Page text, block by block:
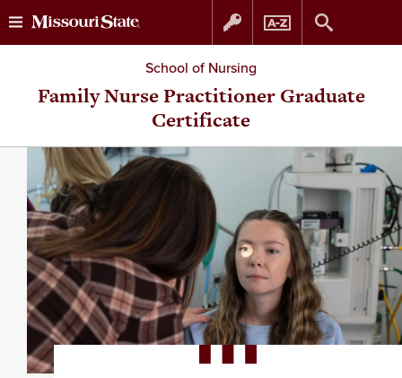
Skip
to
Skip
to
School of Nursing
Family Nurse Practitioner Graduate
Certificate